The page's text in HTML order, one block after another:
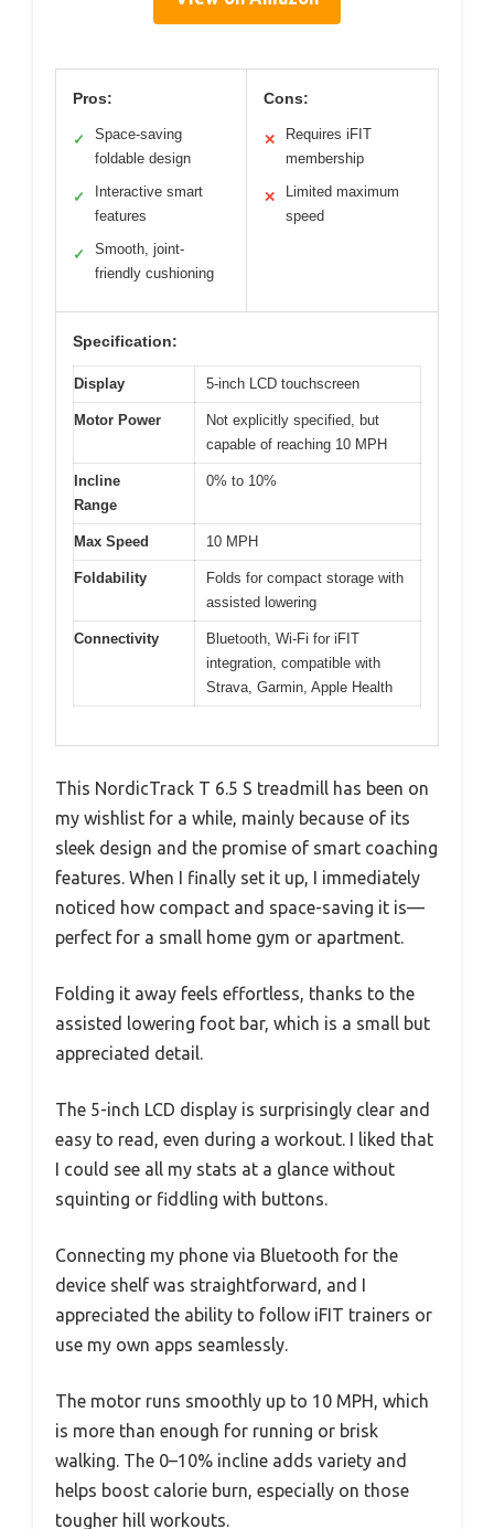
Pros:
✓
Space-saving
foldable design
✓
Interactive smart
features
✓
Smooth, joint-
friendly cushioning
Cons:
✕
Requires iFIT
membership
✕
Limited maximum
speed
Specification:
Display 5-inch LCD touchscreen
Motor Power
Not explicitly specified, but
capable of reaching 10 MPH
Incline
Range
0% to 10%
Max Speed 10 MPH
Foldability
Folds for compact storage with
assisted lowering
Connectivity
Bluetooth, Wi-Fi for iFIT
integration, compatible with
Strava, Garmin, Apple Health
This NordicTrack T 6.5 S treadmill has been on
my wishlist for a while, mainly because of its
sleek design and the promise of smart coaching
features. When I finally set it up, I immediately
noticed how compact and space-saving it is—
perfect for a small home gym or apartment.
Folding it away feels effortless, thanks to the
assisted lowering foot bar, which is a small but
appreciated detail.
The 5-inch LCD display is surprisingly clear and
easy to read, even during a workout. I liked that
I could see all my stats at a glance without
squinting or fiddling with buttons.
Connecting my phone via Bluetooth for the
device shelf was straightforward, and I
appreciated the ability to follow iFIT trainers or
use my own apps seamlessly.
The motor runs smoothly up to 10 MPH, which
is more than enough for running or brisk
walking. The 0–10% incline adds variety and
helps boost calorie burn, especially on those
tougher hill workouts.